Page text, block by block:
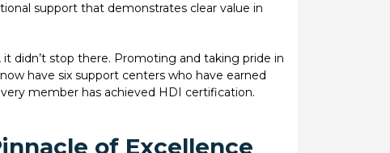
support that demonstrates clear value in
didn’t stop there. Promoting and taking pride in
have six support centers who have earned
member has achieved HDI certification.
of Excellence